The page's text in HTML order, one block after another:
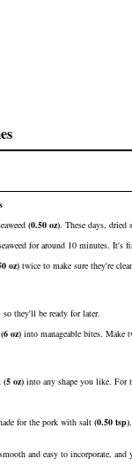
(0.50 oz). These days, dried
for around 10 minutes.
oz) twice to make sure they're
they'll be ready for later.
(6 oz) into manageable bites. Make
(5 oz) into any shape you like. For
for the pork with salt (0.50 tsp),
and easy to incorporate,